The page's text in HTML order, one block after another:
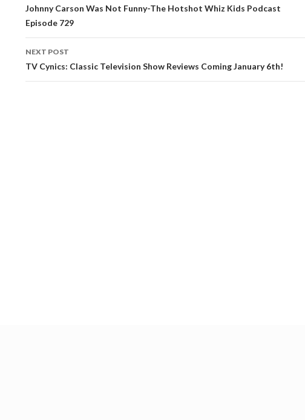
navigation
Johnny Carson Was Not Funny-The Hotshot Whiz Kids Podcast
Episode 729
NEXT POST
TV Cynics: Classic Television Show Reviews Coming January 6th!